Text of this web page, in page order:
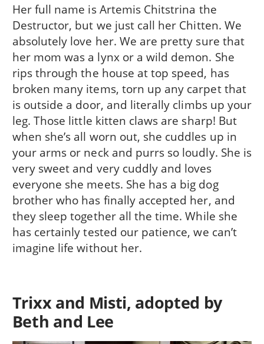
Her full name is Artemis Chitstrina the
Destructor, but we just call her Chitten. We
absolutely love her. We are pretty sure that
her mom was a lynx or a wild demon. She
rips through the house at top speed, has
broken many items, torn up any carpet that
is outside a door, and literally climbs up your
leg. Those little kitten claws are sharp! But
when she’s all worn out, she cuddles up in
your arms or neck and purrs so loudly. She is
very sweet and very cuddly and loves
everyone she meets. She has a big dog
brother who has finally accepted her, and
they sleep together all the time. While she
has certainly tested our patience, we can’t
imagine life without her.
Trixx and Misti, adopted by
Beth and Lee